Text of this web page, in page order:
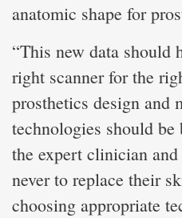
anatomic shape for
“This new data should
right scanner for the
prosthetics design and
technologies should be
the expert clinician
never to replace their
choosing appropriate